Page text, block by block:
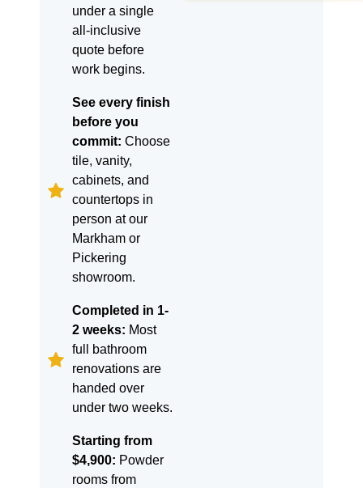
under a single
all-inclusive
quote before
work begins.
See every finish
before you
commit: Choose
tile, vanity,
cabinets, and
countertops in
person at our
Markham or
Pickering
showroom.
Completed in 1-
2 weeks: Most
full bathroom
renovations are
handed over
under two weeks.
Starting from
$4,900: Powder
rooms from